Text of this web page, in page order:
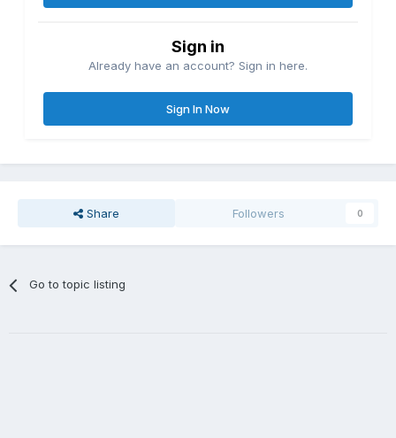
Sign in
Already have an account? Sign in here.
Sign In Now
Share Followers 0
Go to topic listing